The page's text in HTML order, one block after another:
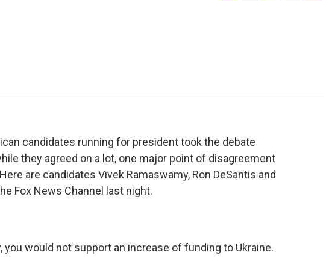
candidates running for president took the debate
they agreed on a lot, one major point of disagreement
are candidates Vivek Ramaswamy, Ron DeSantis and
Fox News Channel last night.
you would not support an increase of funding to Ukraine.